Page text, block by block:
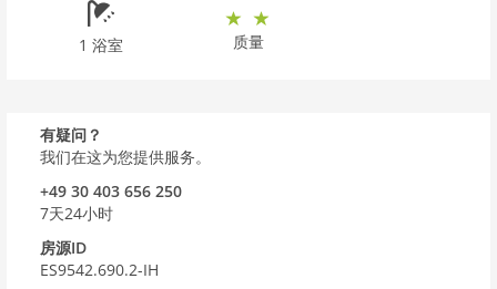
1 浴室 质量
有疑问？
我们在这为您提供服务。
+49 30 403 656 250
7天24小时
房源ID
ES9542.690.2-IH